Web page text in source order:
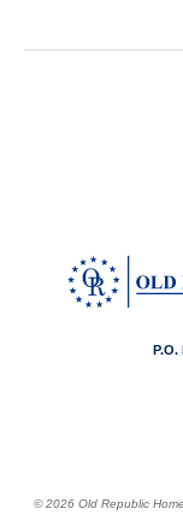
P.O.
© 2026 Old Republic